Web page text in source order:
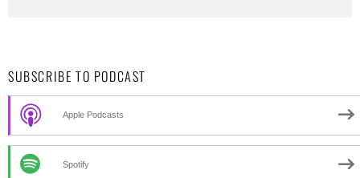
SUBSCRIBE TO PODCAST
Apple Podcasts
Spotify